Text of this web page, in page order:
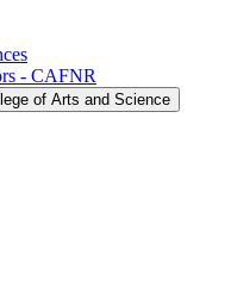
-​ CAFNR
of Arts and Science